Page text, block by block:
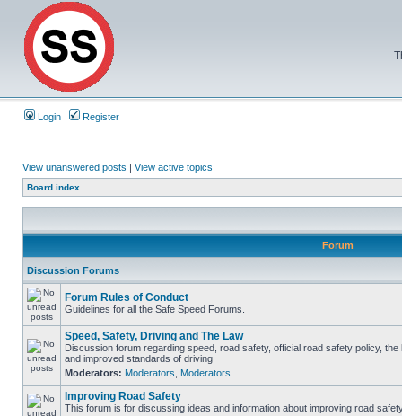
Login Register
View unanswered posts | View active topics
Board index
Forum
Discussion Forums
Forum Rules of Conduct
Guidelines for all the Safe Speed Forums.
Speed, Safety, Driving and The Law
Discussion forum regarding speed, road safety, official road safety policy,
and improved standards of driving
Moderators: Moderators Moderators
Improving Road Safety
This forum is for discussing ideas and information about improving road